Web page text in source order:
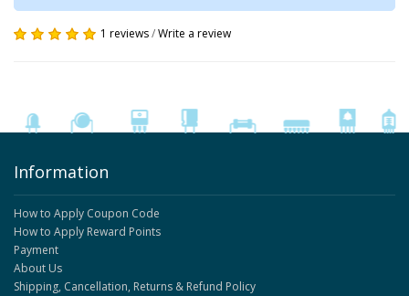
1 reviews/Write a review
Information
How to Apply Coupon Code
How to Apply Reward Points
Payment
About Us
Shipping, Cancellation, Returns & Refund Policy